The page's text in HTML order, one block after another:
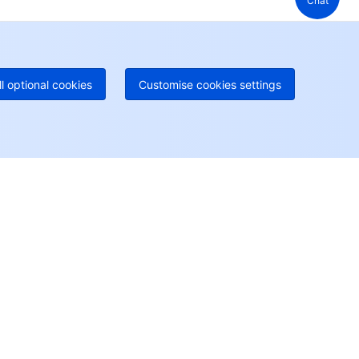
optional cookies Customise cookies settings
hotline
Paid